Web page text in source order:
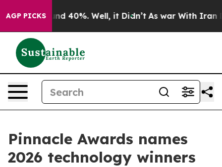
AGP PICKS
Around 40%. Well, it Didn’t As war With Iran
Pinnacle Awards names
2026 technology winners